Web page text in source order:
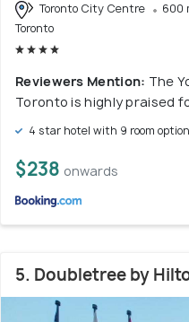
Toronto City Centre
600
Toronto
Reviewers Mention: The
Toronto is highly praised
4 star hotel with 9 room
$238 onwards
5. Doubletree by